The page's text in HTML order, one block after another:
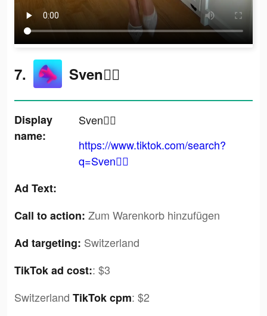
7. Sven✌🏼
Display
name:
Sven✌🏼
https://www.tiktok.com/search?
q=Sven✌🏼
Ad Text:
Call to action: Zum Warenkorb hinzufügen
Ad targeting: Switzerland
TikTok ad cost:: $3
Switzerland TikTok cpm: $2